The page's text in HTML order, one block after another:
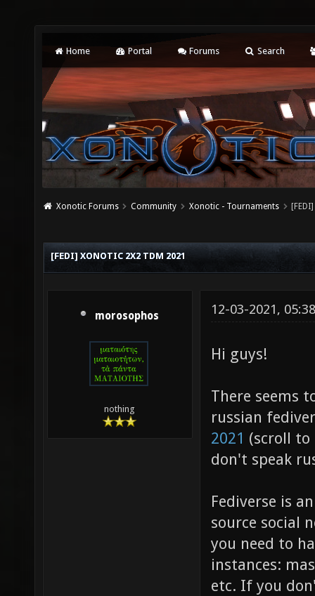
Home Portal Forums Search
Xonotic Forums Community Xonotic - Tournaments
[FEDI] XONOTIC 2X2 TDM 2021
morosophos
nothing
12-03-2021,
Hi guys!
There seems
russian
2021 (scroll
don't speak
Fediverse is
source social
you need to
instances:
etc. If you